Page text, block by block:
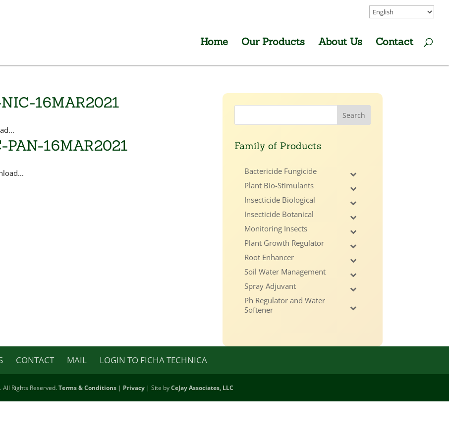
Home Our Products About Us Contact
16MAR2021
PAN-16MAR2021 Family of Products
Bactericide Fungicide
Plant Bio-Stimulants
Insecticide Biological
Insecticide Botanical
Monitoring Insects
Plant Growth Regulator
Root Enhancer
Soil Water Management
Spray Adjuvant
Ph Regulator and Water
Softener
CONTACT MAIL LOGIN TO FICHA TECHNICA
Rights Reserved.Terms & Conditions | Privacy | Site byCeJay Associates, LLC